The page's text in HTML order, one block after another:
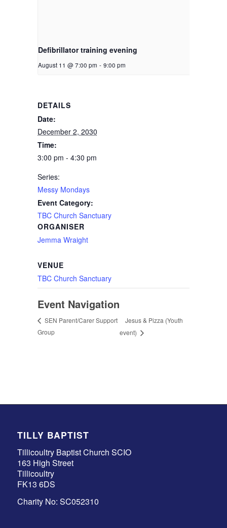
Defibrillator training evening
August 11 @ 7:00 pm - 9:00 pm
DETAILS
Date:
December 2, 2030
Time:
3:00 pm - 4:30 pm
Series:
Messy Mondays
Event Category:
TBC Church Sanctuary
ORGANISER
Jemma Wraight
VENUE
TBC Church Sanctuary
Event Navigation
SEN Parent/Carer Support
Group
Jesus & Pizza (Youth
event)
TILLY BAPTIST
Tillicoultry Baptist Church SCIO
163 High Street
Tillicoultry
FK13 6DS
Charity No: SC052310